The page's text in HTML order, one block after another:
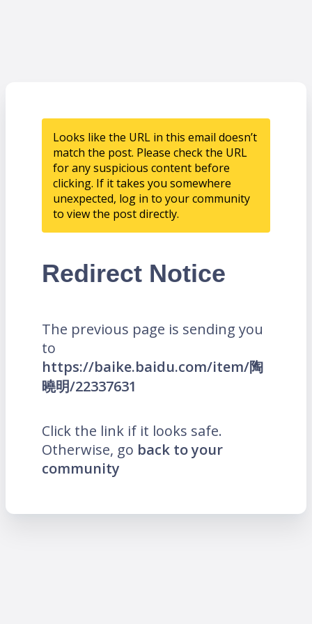
Looks like the URL in this email doesn’t
match the post. Please check the URL
for any suspicious content before
clicking. If it takes you somewhere
unexpected, log in to your community
to view the post directly.
Redirect Notice
The previous page is sending you
to
https://baike.baidu.com/item/陶
曉明/22337631
Click the link if it looks safe.
Otherwise, go back to your
community